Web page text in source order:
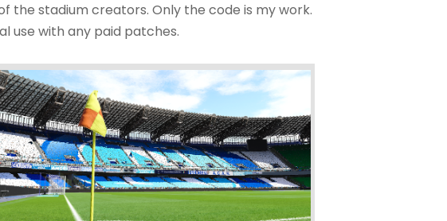
the stadium creators. Only the code is my work.
use with any paid patches.